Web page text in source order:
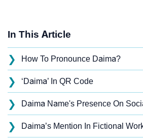
In This Article
❯ How To Pronounce Daima?
❯ ‘Daima’ In QR Code
❯ Daima Name's Presence On
❯ Daima’s Mention In Fictional